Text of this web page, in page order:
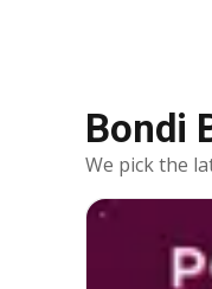
Bondi
We pick the